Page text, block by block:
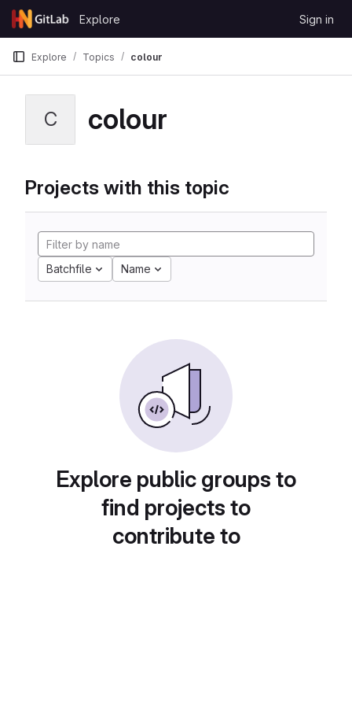
Skip to content
GitLab
Explore Sign in
Explore Topics colour
C colour
Projects with this topic
Batchfile Name
Explore public groups to
find projects to
contribute to